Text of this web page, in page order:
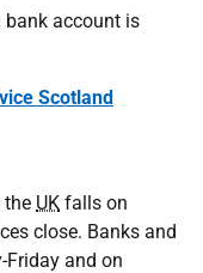
bank account is
Scotland
the UK falls on
close. Banks and
Friday and on